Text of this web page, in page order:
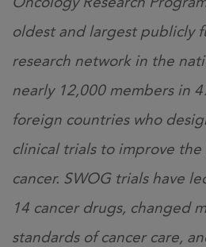
oldest and largest publicly
research network in the
nearly 12,000 members in
foreign countries who
clinical trials to improve
cancer. SWOG trials have
14 cancer drugs, changed
standards of cancer care,